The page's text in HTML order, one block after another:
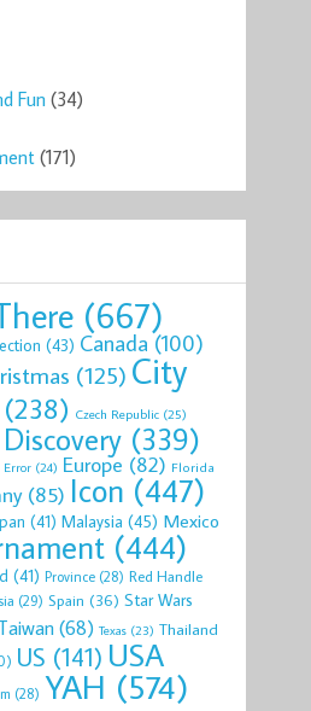
Fun (34)
(171)
(667)
(43) Canada(100)
(125) City
(238) Czech Republic (25)
Discovery (339)
Error (24) Europe (82) Florida
(85) Icon (447)
(41) Malaysia (45) Mexico
(444)
(41) Province (28) Red Handle
(29) Spain (36) Star Wars
(68) Texas (23) Thailand
US (141) USA
(28) YAH (574)